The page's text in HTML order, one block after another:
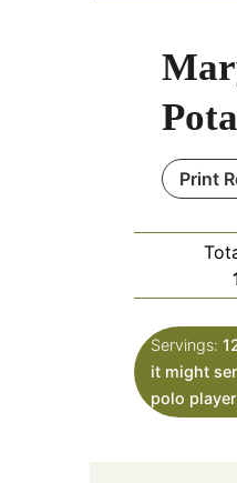
Print
Servings:
it might
polo